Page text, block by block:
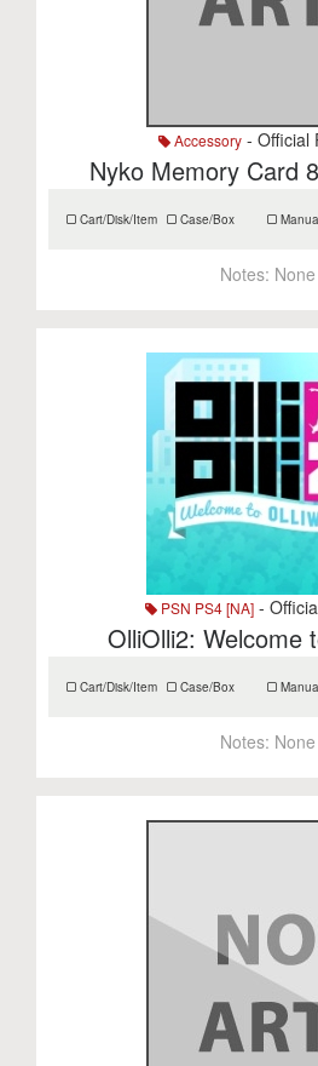
Accessory- Official
Nyko Memory Card
Cart/Disk/Item Case/Box
Notes: None
PSN PS4 [NA] -
OlliOlli2: Welcome
Cart/Disk/Item Case/Box
Notes: None